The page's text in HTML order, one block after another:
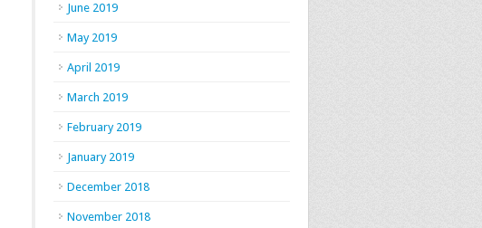
June 2019
May 2019
April 2019
March 2019
February 2019
January 2019
December 2018
November 2018